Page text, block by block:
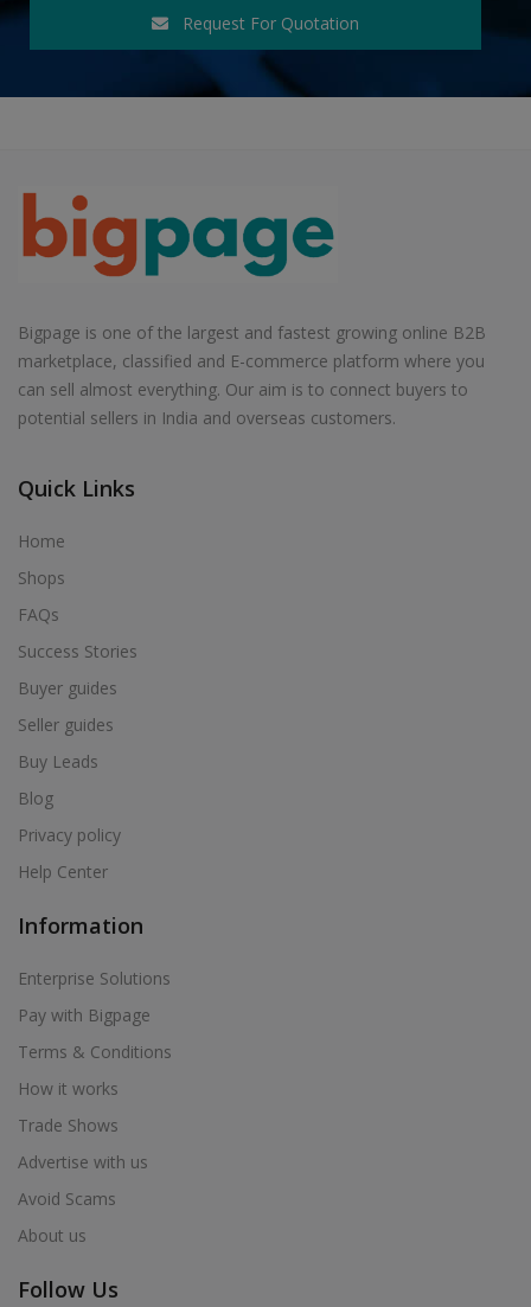
Request For Quotation
Bigpage is one of the largest and fastest growing online B2B
marketplace, classified and E-commerce platform where you
can sell almost everything. Our aim is to connect buyers to
potential sellers in India and overseas customers.
Quick Links
Home
Shops
FAQs
Success Stories
Buyer guides
Seller guides
Buy Leads
Blog
Privacy policy
Help Center
Information
Enterprise Solutions
Pay with Bigpage
Terms & Conditions
How it works
Trade Shows
Advertise with us
Avoid Scams
About us
Follow Us